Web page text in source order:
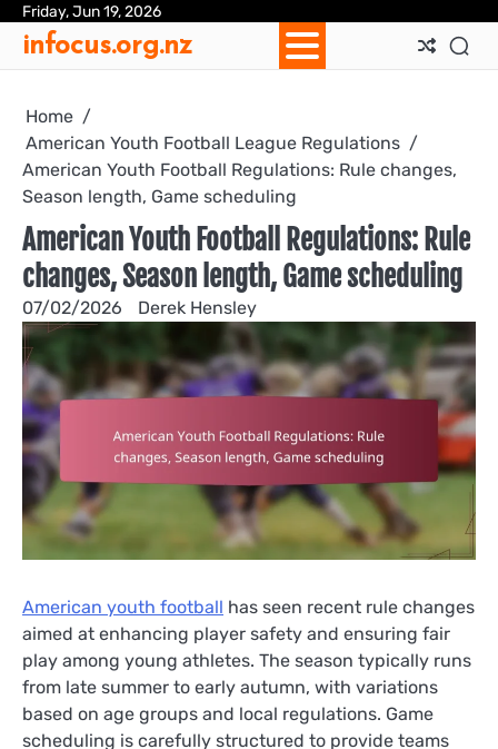
Skip
content
Friday, Jun 19, 2026
infocus.org.nz
Home
American Youth Football League Regulations
American Youth Football Regulations: Rule changes,
Season length, Game scheduling
American Youth Football Regulations: Rule
changes, Season length, Game scheduling
07/02/2026 Derek Hensley
American youth football has seen recent rule changes
aimed at enhancing player safety and ensuring fair
play among young athletes. The season typically runs
from late summer to early autumn, with variations
based on age groups and local regulations. Game
scheduling is carefully structured to provide teams